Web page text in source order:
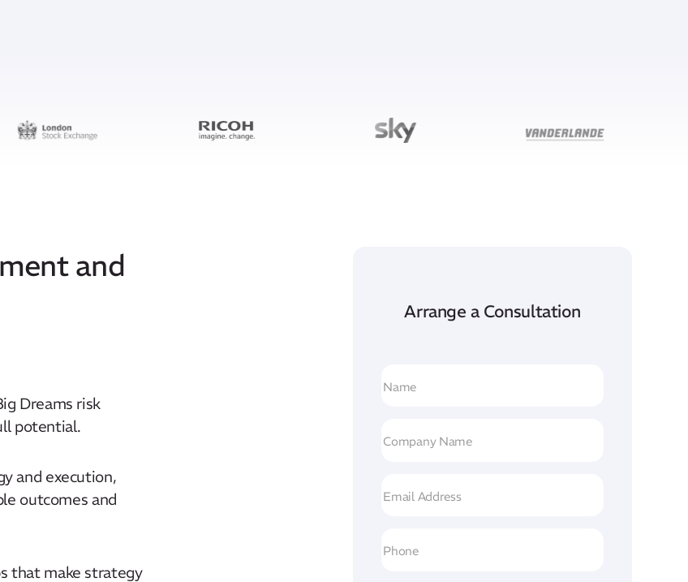
and
Dreams risk
potential.​
and execution,
outcomes and
that make strategy
Arrange a Consultation
Name(Required)
Address(Required)